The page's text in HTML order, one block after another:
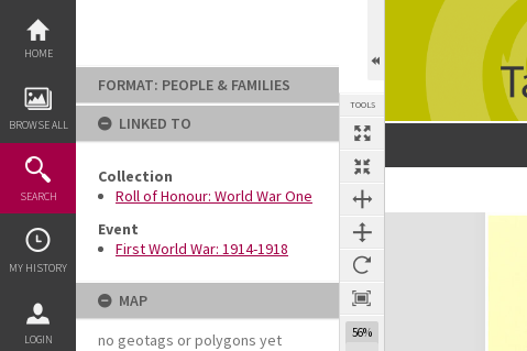
content
HOME
BROWSE ALL
SEARCH
MY HISTORY
LOGIN
FORMAT: PEOPLE & FAMILIES
LINKED TO
Collection
Roll of Honour: World War One
Event
First World War: 1914-1918
MAP
no geotags or polygons yet
TOOLS
56%
Expand/collapse